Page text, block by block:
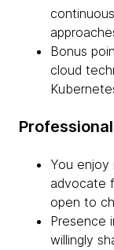
Bonus
cloud
You enjoy
advocate
open to
Presence
willingly